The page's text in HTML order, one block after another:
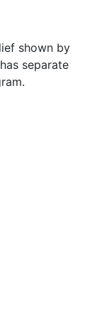
shown by
separate